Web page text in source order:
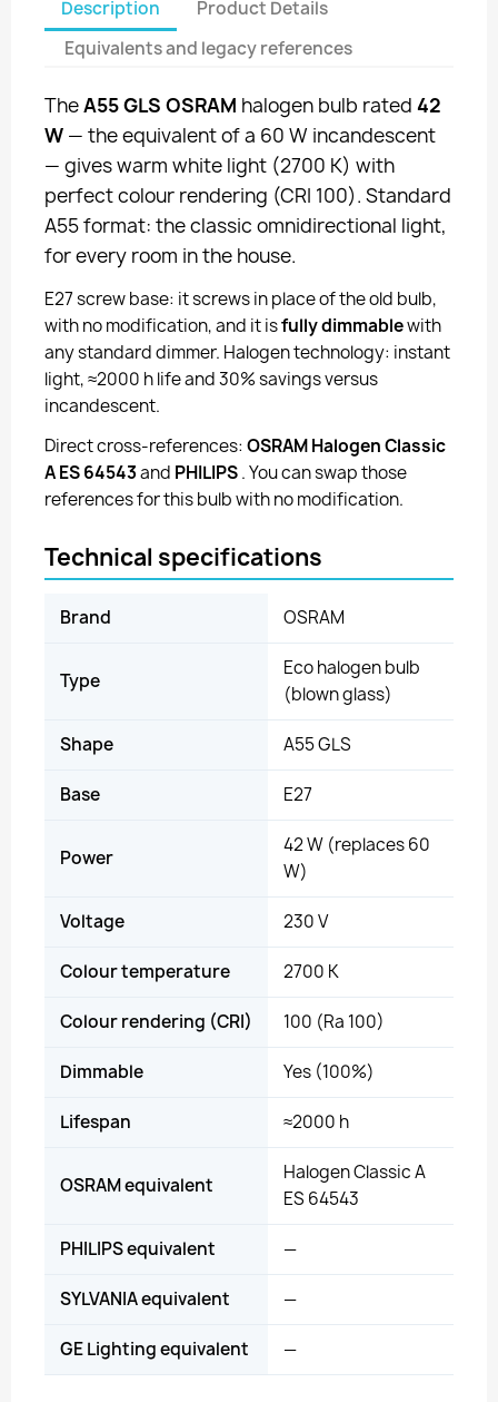
Description
Product Details
Equivalents and legacy references
TheA55 GLS OSRAM halogen bulb rated 42
W — the equivalent of a 60 W incandescent
— gives warm white light (2700 K) with
perfect colour rendering (CRI 100). Standard
A55 format: the classic omnidirectional light,
for every room in the house.
E27 screw base: it screws in place of the old bulb,
with no modification, and it isfully dimmablewith
any standard dimmer. Halogen technology: instant
light, ≈2000 h life and 30% savings versus
incandescent.
Direct cross-references: OSRAM Halogen Classic
A ES 64543and PHILIPS. You can swap those
references for this bulb with no modification.
Technical specifications
Brand OSRAM
Type
Eco halogen bulb
(blown glass)
Shape A55 GLS
Base E27
Power
42 W (replaces 60
W)
Voltage 230 V
Colour temperature 2700 K
Colour rendering (CRI) 100 (Ra 100)
Dimmable Yes (100%)
Lifespan ≈2000 h
OSRAM equivalent
Halogen Classic A
ES 64543
PHILIPS equivalent —
SYLVANIA equivalent —
GE Lighting equivalent —